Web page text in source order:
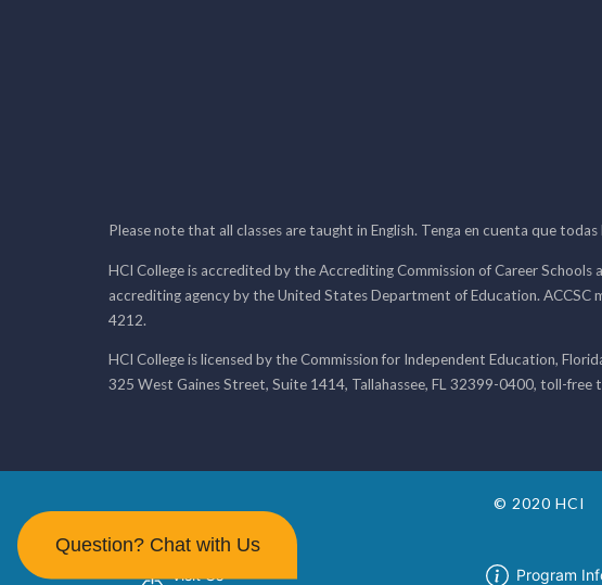
Please note that all classes are taught in English. Tenga en cuenta que todas
HCI College is accredited by the Accrediting Commission of Career Schools
accrediting agency by the United States Department of Education.
4212.
HCI College is licensed by the Commission for Independent Education,
325 West Gaines Street, Suite 1414, Tallahassee, FL 32399-0400, toll-free
© 2020 HCI
Visit Us Program
Question? Chat with Us